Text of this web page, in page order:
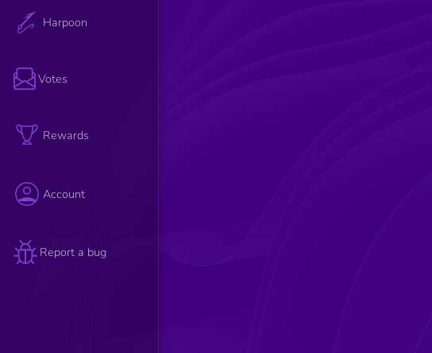
Harpoon
Votes
Rewards
Account
Report a bug